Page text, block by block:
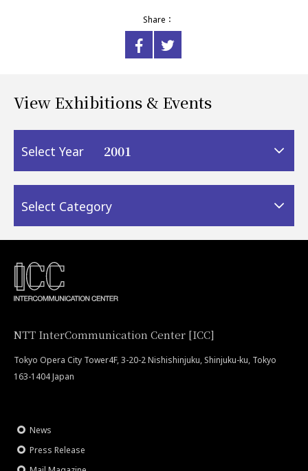
Share：
View Exhibitions & Events
Select Year 2001
Select Category
NTT InterCommunication Center [ICC]
Tokyo Opera City Tower4F, 3-20-2 Nishishinjuku, Shinjuku-ku, Tokyo
163-1404 Japan
News
Press Release